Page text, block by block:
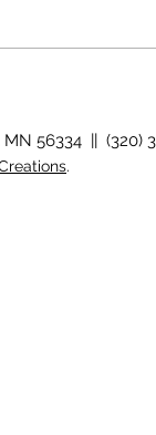
56334 || (320)
.